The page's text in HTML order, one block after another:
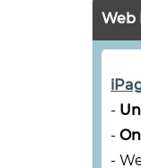
Web
-
-
-